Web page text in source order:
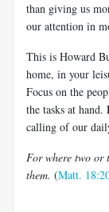
than giving us
our attention in
This is Howard
home, in your
Focus on the
the tasks at hand.
calling of our
For where two or
them. (Matt.